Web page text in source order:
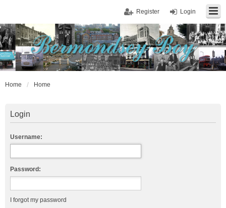
Login
Register
Home Home
Login
Username:
Password:
I forgot my password